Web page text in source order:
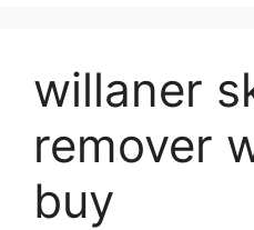
willaner
remover
buy